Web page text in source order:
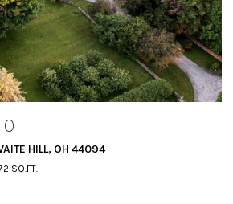
HILL, OH 44094
SQ.FT.